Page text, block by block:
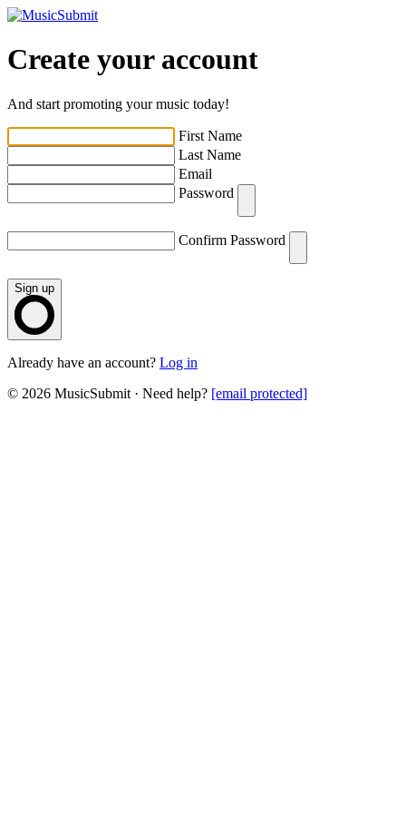
Create your account
And start promoting your music today!
First Name
Last Name
Email
Password
Confirm Password
Sign up
Already have an account? Log in
© 2026 MusicSubmit · Need help? [email protected]